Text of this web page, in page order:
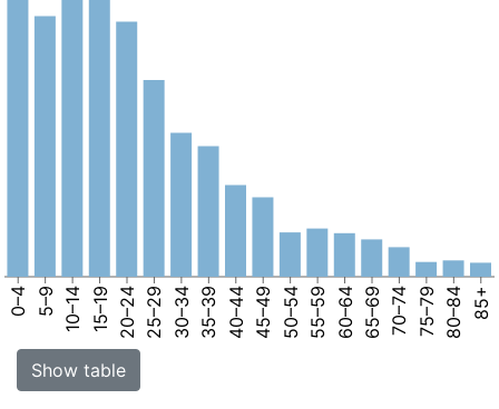
0–4 5–9 10–14 15–19 20–24 25–29 30–34 35–39 40–44 45–49 50–54 55–59 60–64 65–69 70–74 75–79 80–84 85+
Show table